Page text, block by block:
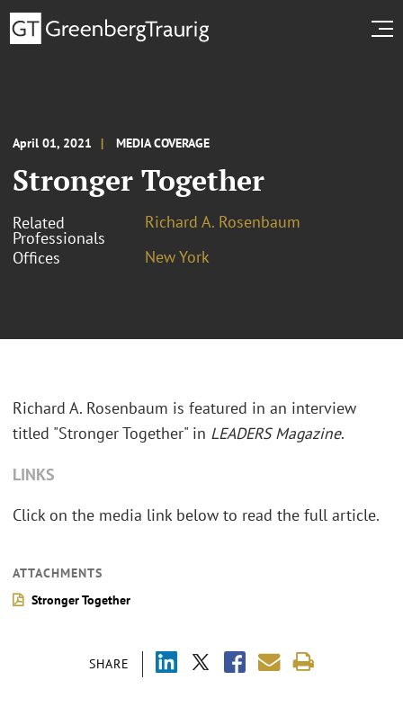
April 01, 2021 MEDIA COVERAGE
Stronger Together
Related
Professionals
Richard A. Rosenbaum
Offices
New York
SHARE
Richard A. Rosenbaum is featured in an interview
titled "Stronger Together" in LEADERS Magazine.
LINKS
Click on the media link below to read the full article.
ATTACHMENTS
Stronger Together